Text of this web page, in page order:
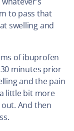
to pass that
swelling and
of ibuprofen
minutes prior
and the pain
little bit more
And then